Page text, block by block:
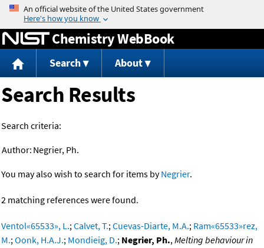
Jump to content
Chemistry WebBook
Search About
Search Results
Search criteria:
Author: Negrier, Ph.
You may also wish to search for items byNegrier.
2 matching references were found.
Ventol«65533», L.;Calvet, T.;Cuevas-Diarte, M.A.; Ram«65533»rez,
M.;Oonk, H.A.J.; Mondieig, D.; Negrier, Ph.,Melting behaviour in